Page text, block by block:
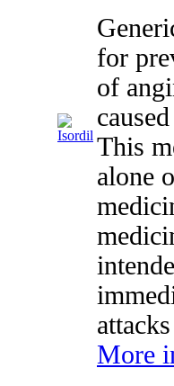
for
of
This
alone
More